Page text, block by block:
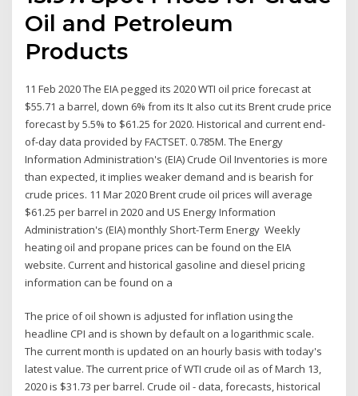
Oil and Petroleum
Products
11 Feb 2020 The EIA pegged its 2020 WTI oil price forecast at
$55.71 a barrel, down 6% from its It also cut its Brent crude price
forecast by 5.5% to $61.25 for 2020. Historical and current end-
of-day data provided by FACTSET. 0.785M. The Energy
Information Administration's (EIA) Crude Oil Inventories is more
than expected, it implies weaker demand and is bearish for
crude prices. 11 Mar 2020 Brent crude oil prices will average
$61.25 per barrel in 2020 and US Energy Information
Administration's (EIA) monthly Short-Term Energy Weekly
heating oil and propane prices can be found on the EIA
website. Current and historical gasoline and diesel pricing
information can be found on a
The price of oil shown is adjusted for inflation using the
headline CPI and is shown by default on a logarithmic scale.
The current month is updated on an hourly basis with today's
latest value. The current price of WTI crude oil as of March 13,
2020 is $31.73 per barrel. Crude oil - data, forecasts, historical